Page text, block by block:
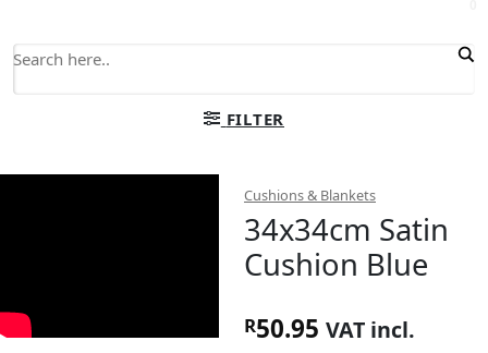
FILTER
Cushions & Blankets
34x34cm Satin
Cushion Blue
R50.95 VAT incl.